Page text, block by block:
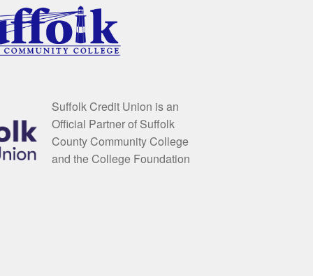
Suffolk Credit Union is an
Official Partner of Suffolk
County Community College
and the College Foundation